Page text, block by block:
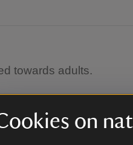
on
towards adults.